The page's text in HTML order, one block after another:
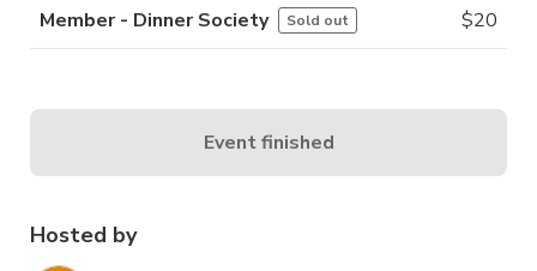
Hosted by
Member - Dinner Society Sold out $20
Event finished